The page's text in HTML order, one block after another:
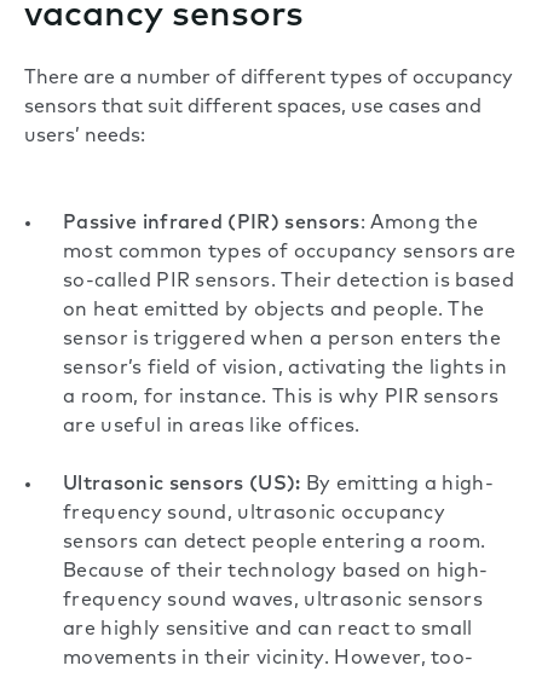
vacancy sensors
There are a number of different types of occupancy
sensors that suit different spaces, use cases and
users’ needs:
Passive infrared (PIR) sensors: Among the
most common types of occupancy sensors are
so-called PIR sensors. Their detection is based
on heat emitted by objects and people. The
sensor is triggered when a person enters the
sensor’s field of vision, activating the lights in
a room, for instance. This is why PIR sensors
are useful in areas like offices.
Ultrasonic sensors (US): By emitting a high-
frequency sound, ultrasonic occupancy
sensors can detect people entering a room.
Because of their technology based on high-
frequency sound waves, ultrasonic sensors
are highly sensitive and can react to small
movements in their vicinity. However, too-